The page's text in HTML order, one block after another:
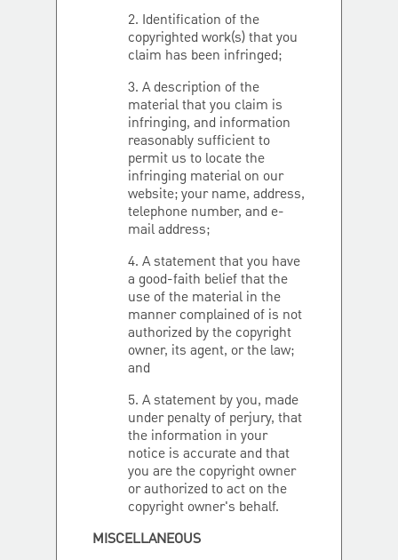
2. Identification of the
copyrighted work(s) that you
claim has been infringed;
3. A description of the
material that you claim is
infringing, and information
reasonably sufficient to
permit us to locate the
infringing material on our
website; your name, address,
telephone number, and e-
mail address;
4. A statement that you have
a good-faith belief that the
use of the material in the
manner complained of is not
authorized by the copyright
owner, its agent, or the law;
and
5. A statement by you, made
under penalty of perjury, that
the information in your
notice is accurate and that
you are the copyright owner
or authorized to act on the
copyright owner's behalf.
MISCELLANEOUS